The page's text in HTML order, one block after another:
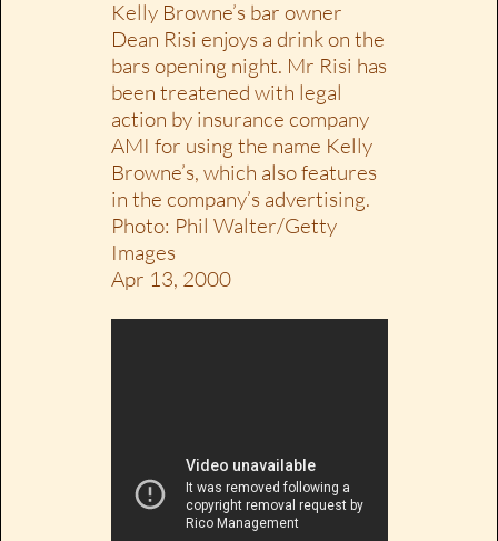
Kelly Browne’s bar owner
Dean Risi enjoys a drink on the
bars opening night. Mr Risi has
been treatened with legal
action by insurance company
AMI for using the name Kelly
Browne’s, which also features
in the company’s advertising.
Photo: Phil Walter/Getty
Images
Apr 13, 2000